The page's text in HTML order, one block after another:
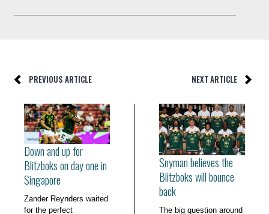
PREVIOUS ARTICLE NEXT ARTICLE
Down and up for
Blitzboks on day one in
Singapore
Zander Reynders waited
for the perfect
Snyman believes the
Blitzboks will bounce
back
The big question around